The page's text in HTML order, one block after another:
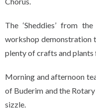
The ‘Sheddies’ from
workshop demonstration
plenty of crafts and plants
Morning and afternoon
of Buderim and the
sizzle.